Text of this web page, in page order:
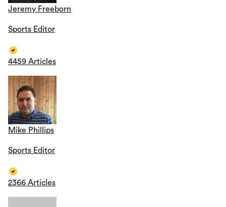
Jeremy Freeborn
Sports Editor
4459 Articles
Mike Phillips
Sports Editor
2366 Articles